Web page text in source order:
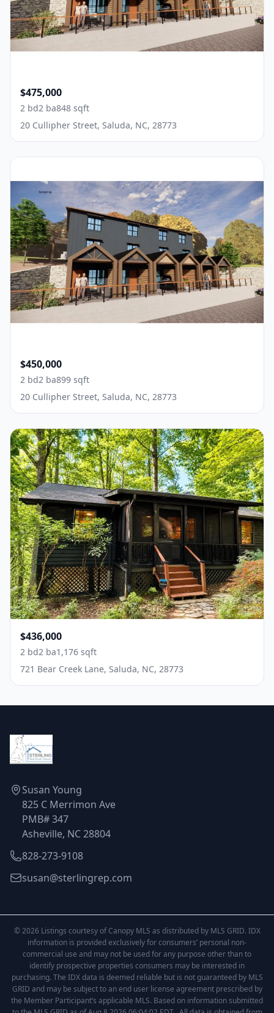
$475,000
2 bd2 ba848 sqft
20 Cullipher Street, Saluda, NC, 28773
$450,000
2 bd2 ba899 sqft
20 Cullipher Street, Saluda, NC, 28773
$436,000
2 bd2 ba1,176 sqft
721 Bear Creek Lane, Saluda, NC, 28773
Susan Young
825 C Merrimon Ave
PMB# 347
Asheville, NC 28804
828-273-9108
susan@sterlingrep.com
© 2026 Listings courtesy of Canopy MLS as distributed by MLS GRID. IDX
information is provided exclusively for consumers’ personal non-
commercial use and may not be used for any purpose other than to
identify prospective properties consumers may be interested in
purchasing. The IDX data is deemed reliable but is not guaranteed by MLS
GRID and may be subject to an end user license agreement prescribed by
the Member Participant’s applicable MLS. Based on information submitted